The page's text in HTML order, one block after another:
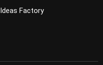
Ideas Factory